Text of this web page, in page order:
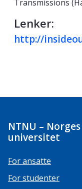
Lenker:
http://
NTNU –
universitet
For ansatte
For studenter